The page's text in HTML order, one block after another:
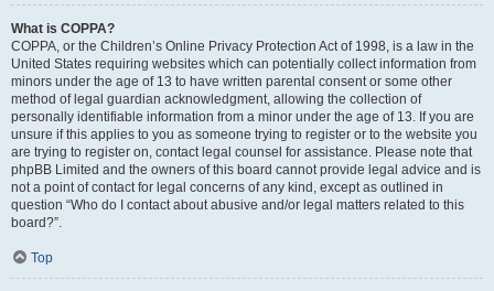
What is COPPA?
COPPA, or the Children’s Online Privacy Protection Act of 1998, is a law in the
United States requiring websites which can potentially collect information from
minors under the age of 13 to have written parental consent or some other
method of legal guardian acknowledgment, allowing the collection of
personally identifiable information from a minor under the age of 13. If you are
unsure if this applies to you as someone trying to register or to the website you
are trying to register on, contact legal counsel for assistance. Please note that
phpBB Limited and the owners of this board cannot provide legal advice and is
not a point of contact for legal concerns of any kind, except as outlined in
question “Who do I contact about abusive and/or legal matters related to this
board?”.
Top